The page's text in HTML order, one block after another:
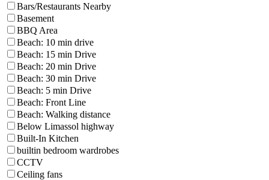
Bars/Restaurants Nearby
Basement
BBQ Area
Beach: 10 min drive
Beach: 15 min Drive
Beach: 20 min Drive
Beach: 30 min Drive
Beach: 5 min Drive
Beach: Front Line
Beach: Walking distance
Below Limassol highway
Built-In Kitchen
builtin bedroom wardrobes
CCTV
Ceiling fans